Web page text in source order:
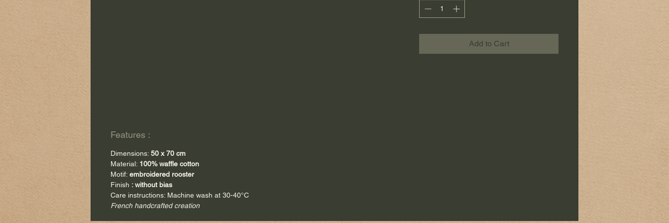
style kitchen.
this tea towel is as practical as it is
Add to Cart
Features :
Dimensions: 50 x 70 cm
Material: 100% waffle cotton
Motif: embroidered rooster
Finish : without bias
Care instructions: Machine wash at 30-40°C
French handcrafted creation